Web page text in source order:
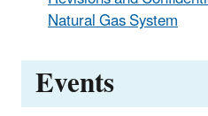
Natural Gas System
Events